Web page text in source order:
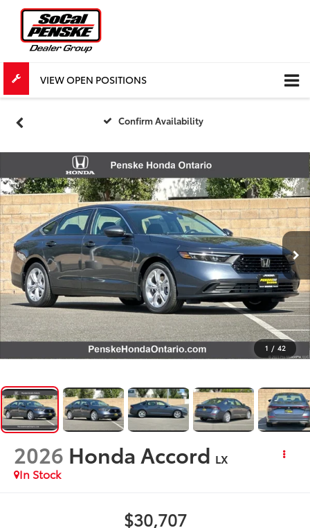
VIEW OPEN POSITIONS
Confirm Availability
1 / 42
2026 Honda Accord LX
In Stock
$30,707